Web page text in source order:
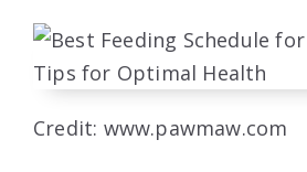
Credit: www.pawmaw.com